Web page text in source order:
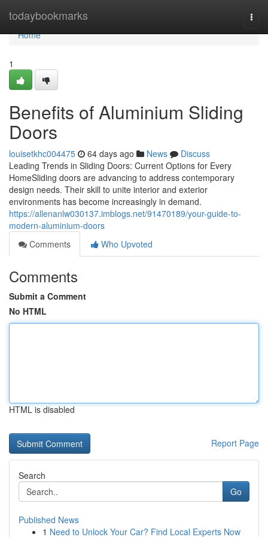
todaybookmarks
Home
Home
1
Benefits of Aluminium Sliding
Doors
louisetkhc004475 64 days ago News
Discuss
Leading Trends in Sliding Doors: Current Options for Every
HomeSliding doors are advancing to address contemporary
design needs. Their skill to unite interior and exterior
environments has become increasingly in demand.
https://allenanlw030137.imblogs.net/91470189/your-guide-to-
modern-aluminium-doors
Comments
Who Upvoted
Comments
Submit a Comment
No HTML
HTML is disabled
Report Page
Search
Go
Published News
1 Need to Unlock Your Car? Find Local Experts Now